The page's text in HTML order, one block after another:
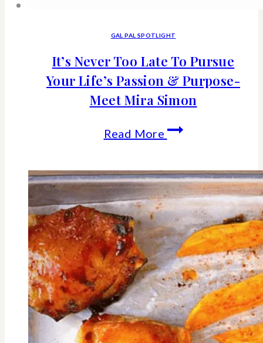
GAL PAL SPOTLIGHT
It’s Never Too Late To Pursue
Your Life’s Passion & Purpose-
Meet Mira Simon
Read More It’s
Too
Late
To
Pursue
Your
Life’s
Passion
&